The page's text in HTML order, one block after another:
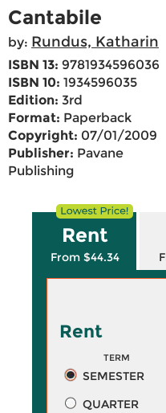
Cantabile
by: Rundus, Katharin
ISBN 13: 9781934596036
ISBN 10: 1934596035
Edition: 3rd
Format: Paperback
Copyright: 07/01/2009
Publisher: Pavane
Publishing
Rent
From $44.34
Rent
TERM
SEMESTER
QUARTER